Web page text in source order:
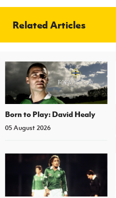
Related Articles
Born to Play: David Healy
05 August 2026